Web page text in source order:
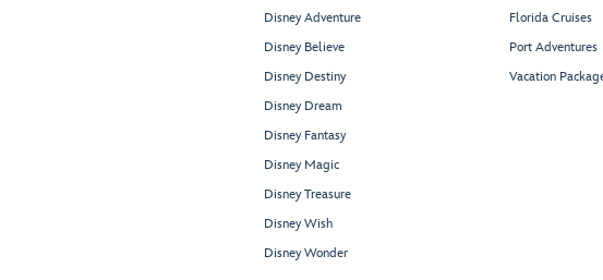
Disney Adventure
Disney Believe
Disney Destiny
Disney Dream
Disney Fantasy
Disney Magic
Disney Treasure
Disney Wish
Disney Wonder
Florida Cruises
Port Adventures
Vacation